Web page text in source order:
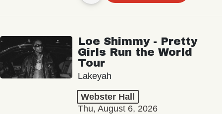
Loe Shimmy - Pretty
Girls Run the World
Tour
Lakeyah
Webster Hall
Thu, August 6, 2026